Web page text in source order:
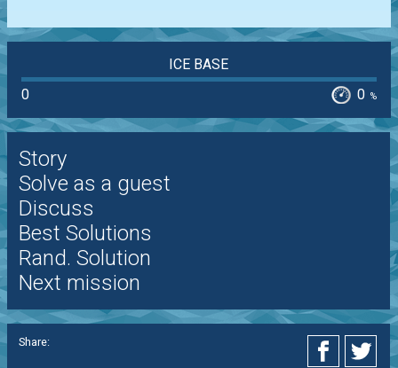
ICE BASE
0
0 %
Story
Solve as a guest
Discuss
Best Solutions
Rand. Solution
Next mission
Share: